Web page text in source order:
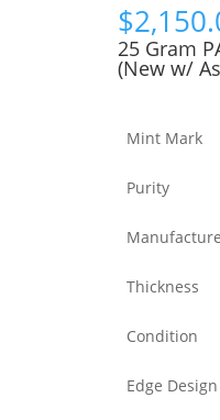
$
25 Gram
(New w/
Mint Mark
Purity
Thickness
Condition
Edge Design